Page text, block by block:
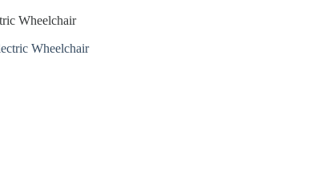
Wheelchair